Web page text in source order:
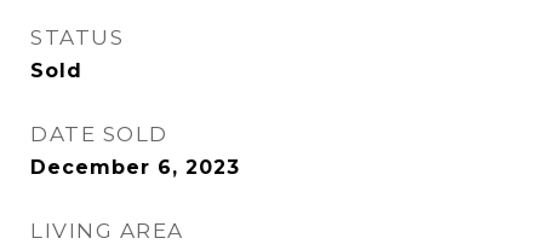
STATUS
Sold
DATE SOLD
December 6, 2023
LIVING AREA